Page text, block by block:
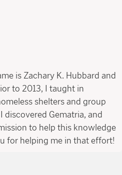
is Zachary K. Hubbard and
to 2013, I taught in
shelters and group
Gematria, and
to help this knowledge
for helping me in that effort!